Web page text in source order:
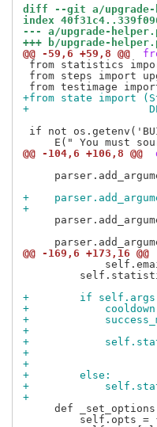
diff --git a/upgrade-
index
--- a/upgrade-
+++ b/upgrade-
@@ -59,6 +59,8 @@
from statistics
from steps import
+from state import
+
if not
@@ -104,6 +106,8 @@
+
+
@@ -169,6 +173,16 @@
+        if
+            cooldown =
+
+
+
+
+
+        else:
+            self.state
+
def
self.opts =